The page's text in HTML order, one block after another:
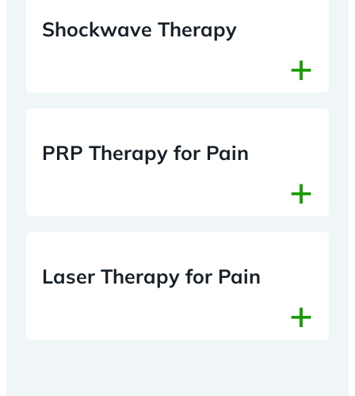
Shockwave Therapy
+
PRP Therapy for Pain
+
Laser Therapy for Pain
+